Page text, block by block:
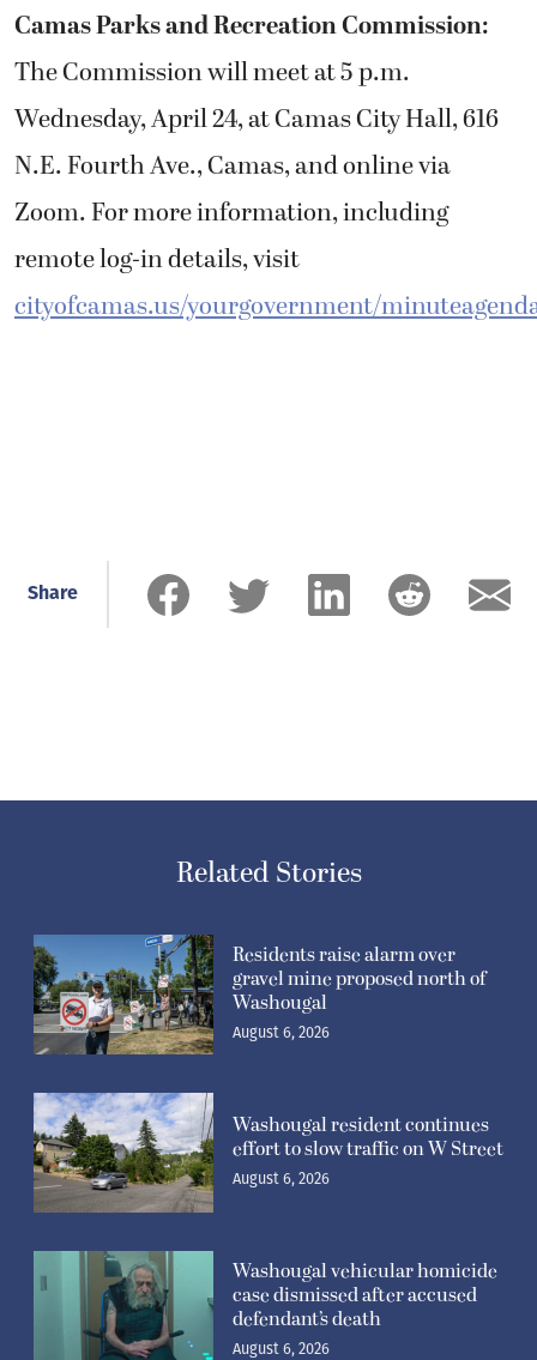
Camas Parks and Recreation Commission:
The Commission will meet at 5 p.m.
Wednesday, April 24, at Camas City Hall, 616
N.E. Fourth Ave., Camas, and online via
Zoom. For more information, including
remote log-in details, visit
cityofcamas.us/yourgovernment/
Share
Related Stories
Residents raise alarm over
gravel mine proposed north of
Washougal
August 6, 2026
Washougal resident continues
effort to slow traffic on W Street
August 6, 2026
Washougal vehicular homicide
case dismissed after accused
defendant’s death
August 6, 2026